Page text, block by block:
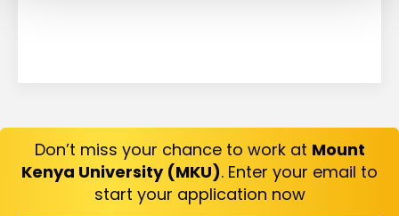
Don’t miss your chance to work at Mount
Kenya University (MKU). Enter your email to
start your application now